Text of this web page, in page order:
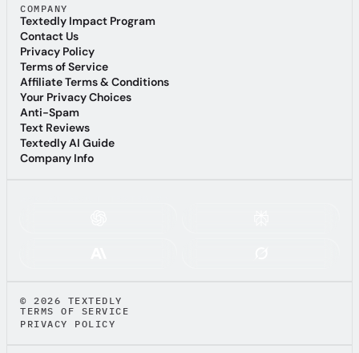
COMPANY
Textedly Impact Program
Textedly Impact Program
Contact Us
Contact Us
Privacy Policy
Privacy Policy
Terms of Service
Terms of Service
Affiliate Terms & Conditions
Affiliate Terms & Conditions
Your Privacy Choices
Your Privacy Choices
Anti-Spam
Anti-Spam
Text Reviews
Text Reviews
Textedly AI Guide
Textedly AI Guide
Company Info
© 2026 TEXTEDLY
TERMS OF SERVICE
PRIVACY POLICY